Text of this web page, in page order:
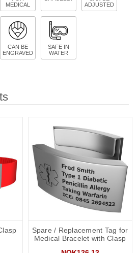
MEDICAL
ADJUSTED
CAN BE
ENGRAVED
SAFE IN
WATER
Spare / Replacement Tag for
Medical Bracelet with Clasp